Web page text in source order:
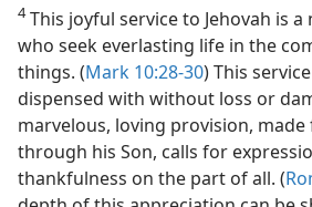
4This joyful service to Jehovah is a
who seek everlasting life in the
things. (Mark 10:28-30) This
dispensed with without loss or
marvelous, loving provision,
through his Son, calls for
thankfulness on the part of all. (